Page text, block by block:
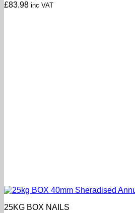
£83.98 inc VAT
25KG BOX NAILS